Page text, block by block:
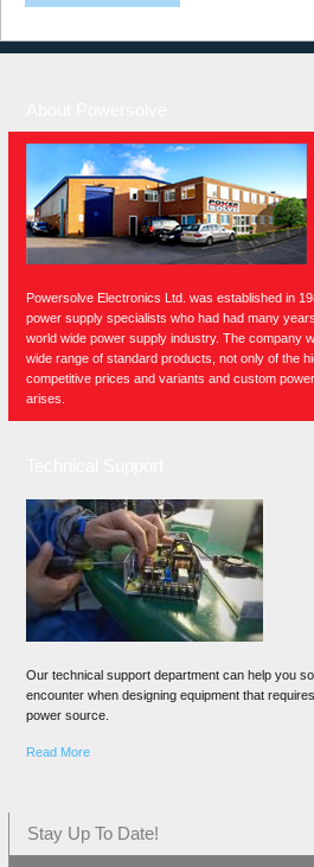
Powersolve Electronics Ltd. was established in
power supply specialists who had had many
world wide power supply industry. The company
wide range of standard products, not only of the
competitive prices and variants and custom
arises.
Our technical support department can help you
encounter when designing equipment that
power source.
Read More
Stay Up To Date!